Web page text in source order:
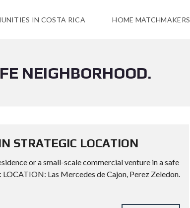
IN COSTA RICA HOME MATCHMAKERS
NEIGHBORHOOD.
STRATEGIC LOCATION
or a small-scale commercial venture in a safe
Las Mercedes de Cajon, Perez Zeledon.